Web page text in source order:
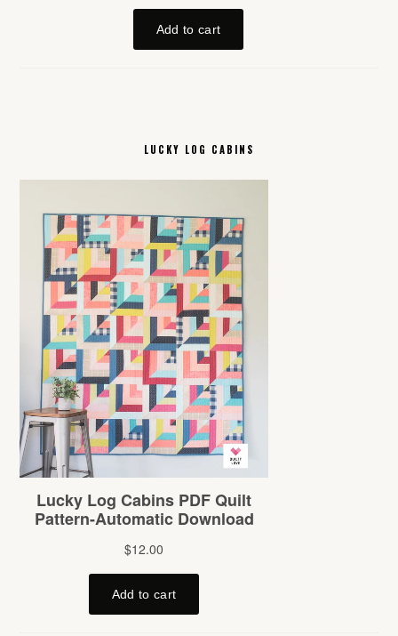
LUCKY LOG CABINS